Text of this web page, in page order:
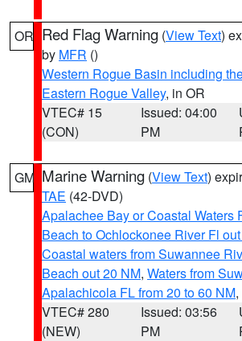
OR Red Flag Warning (View Text)
by MFR ()
Western Rogue Basin including
Eastern Rogue Valley, in OR
VTEC# 15
(CON)
Issued: 04:00
PM
GM Marine Warning (View Text)
TAE (42-DVD)
Apalachee Bay or Coastal Waters
Beach to Ochlockonee River Fl
Coastal waters from Suwannee
Beach out 20 NM, Waters from
Apalachicola FL from 20 to 60 NM
VTEC# 280
(NEW)
Issued: 03:56
PM